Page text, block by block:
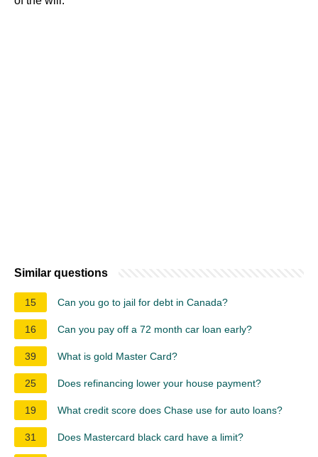
Similar questions
15 Can you go to jail for debt in Canada?
16 Can you pay off a 72 month car loan early?
39 What is gold Master Card?
25 Does refinancing lower your house payment?
19 What credit score does Chase use for auto loans?
31 Does Mastercard black card have a limit?